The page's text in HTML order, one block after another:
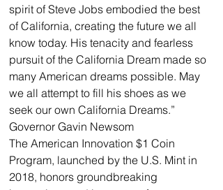
spirit of Steve Jobs embodied the best
of California, creating the future we all
know today. His tenacity and fearless
pursuit of the California Dream made so
many American dreams possible. May
we all attempt to fill his shoes as we
seek our own California Dreams.”
Governor Gavin Newsom
The American Innovation $1 Coin
Program, launched by the U.S. Mint in
2018, honors groundbreaking